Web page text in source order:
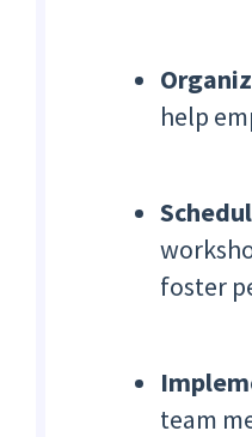
help
foster
team